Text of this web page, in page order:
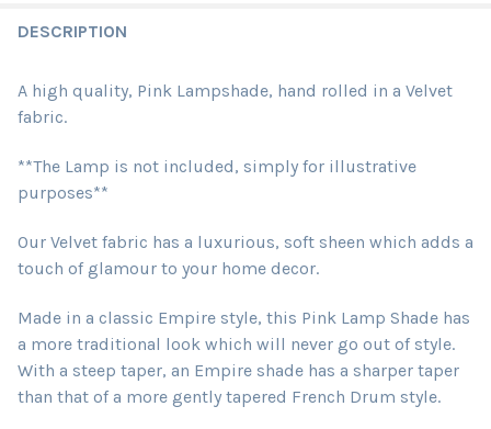
DESCRIPTION
A high quality, Pink Lampshade, hand rolled in a Velvet
fabric.
**The Lamp is not included, simply for illustrative
purposes**
Our Velvet fabric has a luxurious, soft sheen which adds a
touch of glamour to your home decor.
Made in a classic Empire style, this Pink Lamp Shade has
a more traditional look which will never go out of style.
With a steep taper, an Empire shade has a sharper taper
than that of a more gently tapered French Drum style.